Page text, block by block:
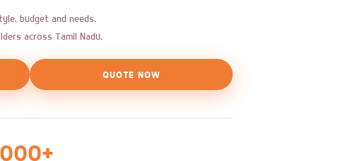
budget and needs.
across Tamil Nadu.
QUOTE NOW